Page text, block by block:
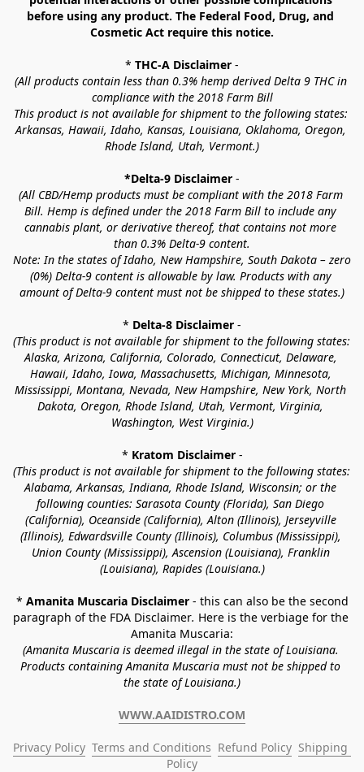
before using any product. The Federal Food, Drug, and
Cosmetic Act require this notice.
* THC-A Disclaimer -
(All products contain less than 0.3% hemp derived Delta 9 THC in
compliance with the 2018 Farm Bill
This product is not available for shipment to the following states:
Arkansas, Hawaii, Idaho, Kansas, Louisiana, Oklahoma, Oregon,
Rhode Island, Utah, Vermont.)
*Delta-9 Disclaimer -
(All CBD/Hemp products must be compliant with the 2018 Farm
Bill. Hemp is defined under the 2018 Farm Bill to include any
cannabis plant, or derivative thereof, that contains not more
than 0.3% Delta-9 content.
Note: In the states of Idaho, New Hampshire, South Dakota – zero
(0%) Delta-9 content is allowable by law. Products with any
amount of Delta-9 content must not be shipped to these states.)
* Delta-8 Disclaimer -
(This product is not available for shipment to the following states:
Alaska, Arizona, California, Colorado, Connecticut, Delaware,
Hawaii, Idaho, Iowa, Massachusetts, Michigan, Minnesota,
Mississippi, Montana, Nevada, New Hampshire, New York, North
Dakota, Oregon, Rhode Island, Utah, Vermont, Virginia,
Washington, West Virginia.)
* Kratom Disclaimer -
(This product is not available for shipment to the following states:
Alabama, Arkansas, Indiana, Rhode Island, Wisconsin; or the
following counties: Sarasota County (Florida), San Diego
(California), Oceanside (California), Alton (Illinois), Jerseyville
(Illinois), Edwardsville County (Illinois), Columbus (Mississippi),
Union County (Mississippi), Ascension (Louisiana), Franklin
(Louisiana), Rapides (Louisiana.)
* Amanita Muscaria Disclaimer - this can also be the second
paragraph of the FDA Disclaimer. Here is the verbiage for the
Amanita Muscaria:
(Amanita Muscaria is deemed illegal in the state of Louisiana.
Products containing Amanita Muscaria must not be shipped to
the state of Louisiana.)
WWW.AAIDISTRO.COM
Privacy Policy Terms and Conditions Refund Policy Shipping
Policy